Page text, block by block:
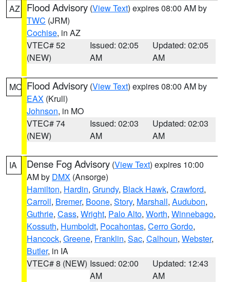
AZ Flood Advisory (View Text) expires 08:00 AM by
TWC (JRM)
Cochise, in AZ
VTEC# 52
(NEW)
Issued: 02:05
AM
Updated: 02:05
AM
MO Flood Advisory (View Text) expires 08:00 AM by
EAX (Krull)
Johnson, in MO
VTEC# 74
(NEW)
Issued: 02:03
AM
Updated: 02:03
AM
IA Dense Fog Advisory (View Text) expires 10:00
AM by DMX (Ansorge)
Hamilton, Hardin, Grundy, Black Hawk, Crawford,
Carroll, Bremer, Boone, Story, Marshall, Audubon,
Guthrie, Cass, Wright, Palo Alto, Worth, Winnebago,
Kossuth, Humboldt, Pocahontas, Cerro Gordo,
Hancock, Greene, Franklin, Sac, Calhoun, Webster,
Butler, in IA
VTEC# 8 (NEW) Issued: 02:00
AM
Updated: 12:43
AM